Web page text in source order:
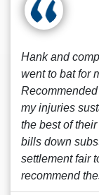
Hank and
went to bat for
my injuries
the best of
bills down
settlement fair
recommend